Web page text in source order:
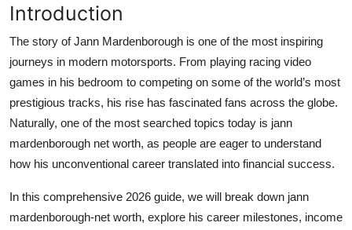
Introduction
The story ofJann Mardenborough is one of the most inspiring
journeys in modern motorsports. From playing racing video
games in his bedroom to competing on some of the world’s most
prestigious tracks, his rise has fascinated fans across the globe.
Naturally, one of the most searched topics today is jann
mardenborough net worth, as people are eager to understand
how his unconventional career translated into financial success.
In this comprehensive 2026 guide, we will break down jann
mardenborough-net worth, explore his career milestones, income